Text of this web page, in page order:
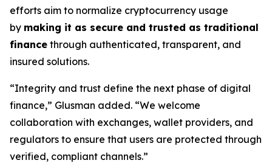
efforts aim to normalize cryptocurrency usage
by making it as secure and trusted as traditional
finance through authenticated, transparent, and
insured solutions.
“Integrity and trust define the next phase of digital
finance,” Glusman added. “We welcome
collaboration with exchanges, wallet providers, and
regulators to ensure that users are protected through
verified, compliant channels.”